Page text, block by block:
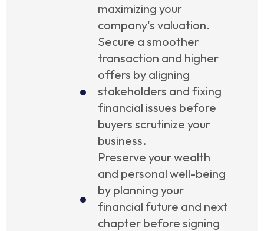
maximizing your
company's valuation.
Secure a smoother
transaction and higher
offers by aligning
stakeholders and fixing
financial issues before
buyers scrutinize your
business.
Preserve your wealth
and personal well-being
by planning your
financial future and next
chapter before signing